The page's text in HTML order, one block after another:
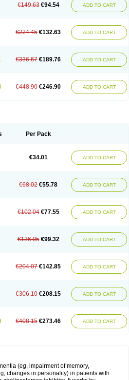
€149.63 €94.54 ADD TO CART
€224.45 €132.63 ADD TO CART
€336.67 €189.76 ADD TO CART
€448.90 €246.90 ADD TO CART
Per Pack
€34.01 ADD TO CART
€68.02 €55.78 ADD TO CART
€102.04 €77.55 ADD TO CART
€136.05 €99.32 ADD TO CART
€204.07 €142.85 ADD TO CART
€306.10 €208.15 ADD TO CART
€408.15 €273.46 ADD TO CART
(eg, impairment of memory,
changes in personality) in patients with